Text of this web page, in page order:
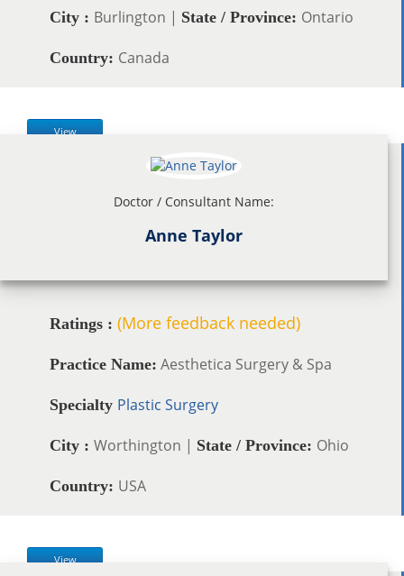
City : Burlington | State / Province: Ontario
Country: Canada
View
Doctor / Consultant Name:
Anne Taylor
Ratings : (More feedback needed)
Practice Name: Aesthetica Surgery & Spa
Specialty Plastic Surgery
City : Worthington | State / Province: Ohio
Country: USA
View